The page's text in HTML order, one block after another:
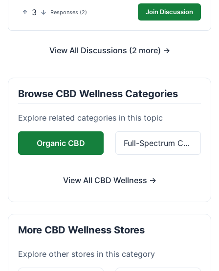
3 Responses (2) Join Discussion
View All Discussions (2 more) →
Browse CBD Wellness Categories
Explore related categories in this topic
Organic CBD Full-Spectrum CBD
View All CBD Wellness →
More CBD Wellness Stores
Explore other stores in this category